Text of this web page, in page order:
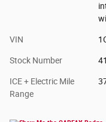
VIN
Stock Number
ICE + Electric Mile
Range